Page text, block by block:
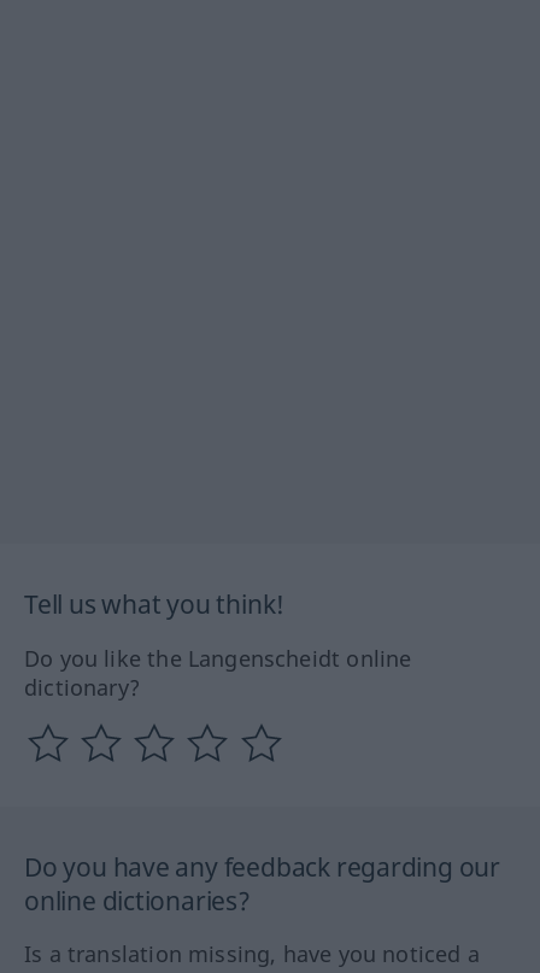
Tell us what you think!
Do you like the Langenscheidt online
dictionary?
Do you have any feedback regarding our
online dictionaries?
Is a translation missing, have you noticed a